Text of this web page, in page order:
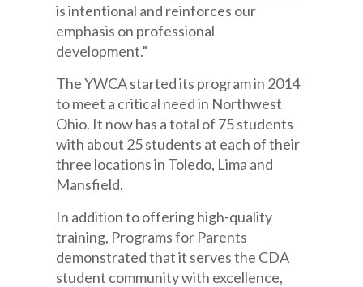
is intentional and reinforces our
emphasis on professional
development.”
The YWCA started its program in 2014
to meet a critical need in Northwest
Ohio. It now has a total of 75 students
with about 25 students at each of their
three locations in Toledo, Lima and
Mansfield.
In addition to offering high-quality
training, Programs for Parents
demonstrated that it serves the CDA
student community with excellence,